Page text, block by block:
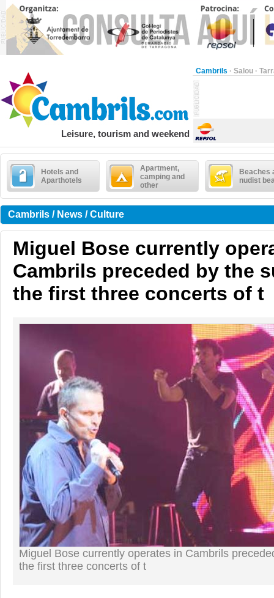
Cambrils · Salou ·
Leisure, tourism and weekend
Hotels and
Aparthotels
Apartment,
camping and
other
Beaches
nudist
Cambrils / News / Culture
Miguel Bose currently
Cambrils preceded by the
the first three concerts of t
Miguel Bose currently operates in Cambrils
the first three concerts of t